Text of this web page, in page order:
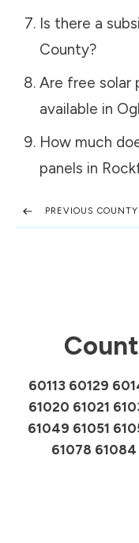
Is there a
County?
Are free solar
available in
How much
panels in
PREVIOUS COUNTY
60113 60129
61020 61021
61049 61051
61078 61084